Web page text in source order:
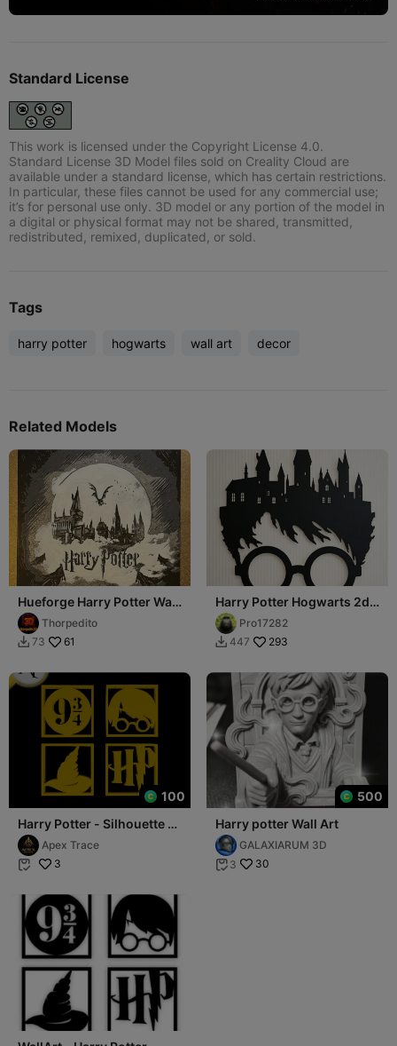
Standard License
This work is licensed under the Copyright License 4.0.
Standard License 3D Model files sold on Creality Cloud are
available under a standard license, which has certain restrictions.
In particular, these files cannot be used for any commercial use;
it’s for personal use only. 3D model or any portion of the model in
a digital or physical format may not be shared, transmitted,
redistributed, remixed, duplicated, or sold.
Tags
harry potter hogwarts wall art decor
Related Models
Hueforge Harry Potter Wall
Art Thorpedito
 73 61
Harry Potter Hogwarts 2d
wall artPro17282
 447 293
100
Harry Potter - Silhouette -
2D Wall Art Decor
Apex Trace
 3
500
Harry potter Wall Art
GALAXIARUM 3D
 3 30